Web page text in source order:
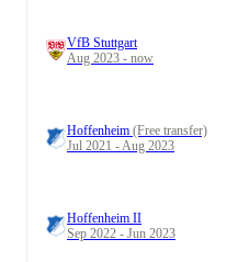
VfB Stuttgart
Aug 2023 - now
Hoffenheim (Free transfer)
Jul 2021 - Aug 2023
Hoffenheim II
Sep 2022 - Jun 2023